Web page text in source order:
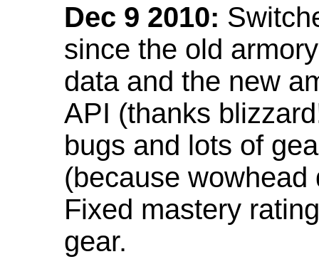
Dec 9 2010:
since the old
data and the new
API (thanks
bugs and lots of
(because
Fixed mastery
gear.